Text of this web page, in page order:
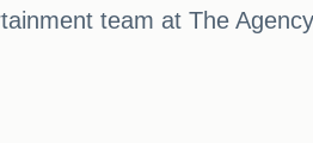
team at The